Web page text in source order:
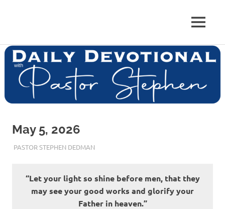
Stephen
Dedman
Living
Word
Baptist
Church,
Little
MENU
May 5, 2026
MAY 5, 2026
PASTOR STEPHEN DEDMANENCOURAGEMENT
“Let your light so shine before men, that they
may see your good works and glorify your
Father in heaven.”